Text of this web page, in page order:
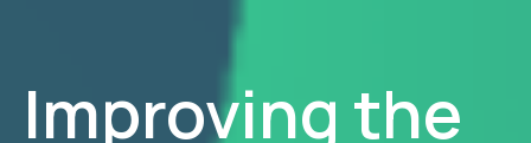
Improving the